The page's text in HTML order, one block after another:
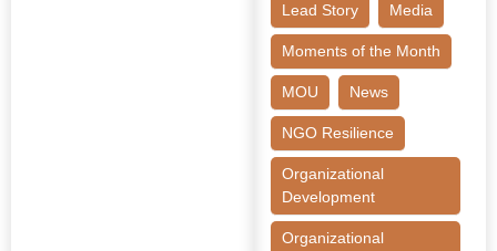
Lead Story Media
Moments of the Month
MOU News
NGO Resilience
Organizational
Development
Organizational